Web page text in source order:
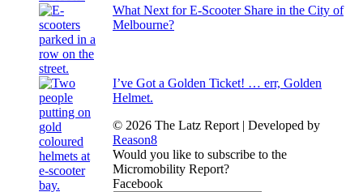
What Next for E-Scooter Share in the City of
Melbourne?
I’ve Got a Golden Ticket! … err, Golden
Helmet.
© 2026 The Latz Report | Developed by
Reason8
Would you like to subscribe to the
Micromobility Report?
Facebook